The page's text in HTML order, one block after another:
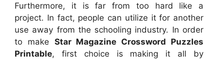
Furthermore, it is far from too hard like a
project. In fact, people can utilize it for another
use away from the schooling industry. In order
to make Star Magazine Crossword Puzzles
Printable, first choice is making it all by